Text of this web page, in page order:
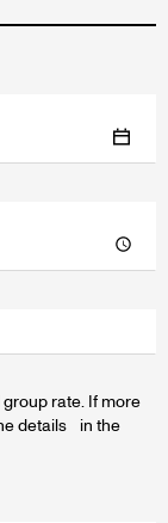
rate. If more
details in the